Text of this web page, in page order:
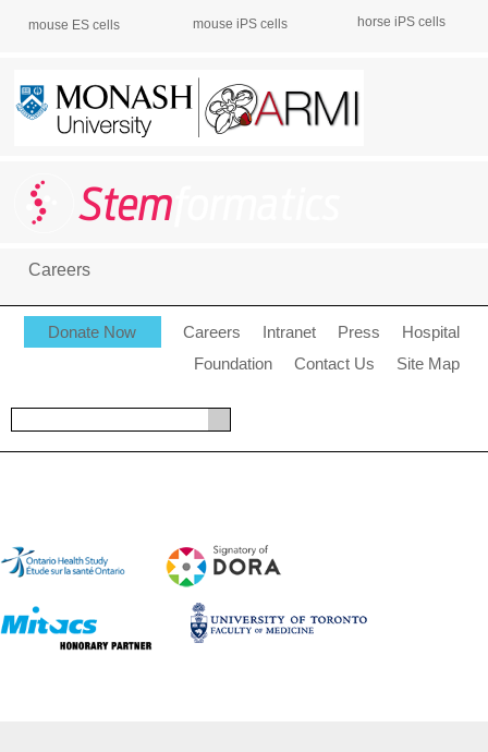
mouse ES cells mouse iPS cells horse iPS cells
Careers
Donate Now Careers Intranet Press
Hospital
Foundation
Contact Us Site Map